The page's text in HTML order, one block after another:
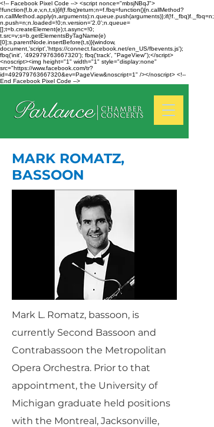
<!-- Facebook Pixel Code --> <script nonce="mbsjNBqJ">
!function(f,b,e,v,n,t,s){if(f.fbq)return;n=f.fbq=function(){n.callMethod?
n.callMethod.apply(n,arguments):n.queue.push(arguments)};if(!f._fbq)f._fbq=n;
n.push=n;n.loaded=!0;n.version='2.0';n.queue=
[];t=b.createElement(e);t.async=!0;
t.src=v;s=b.getElementsByTagName(e)
[0];s.parentNode.insertBefore(t,s)}(window,
document,'script','https://connect.facebook.net/en_US/fbevents.js');
fbq('init', '492979763667320'); fbq('track', "PageView");</script>
<noscript><img height="1" width="1" style="display:none"
src="https://www.facebook.com/tr?
id=492979763667320&ev=PageView&noscript=1" /></noscript> <!--
End Facebook Pixel Code -->
MARK ROMATZ,
BASSOON
Mark L. Romatz, bassoon, is
currently Second Bassoon and
Contrabassoon the Metropolitan
Opera Orchestra. Prior to that
appointment, the University of
Michigan graduate held positions
with the Montreal, Jacksonville,